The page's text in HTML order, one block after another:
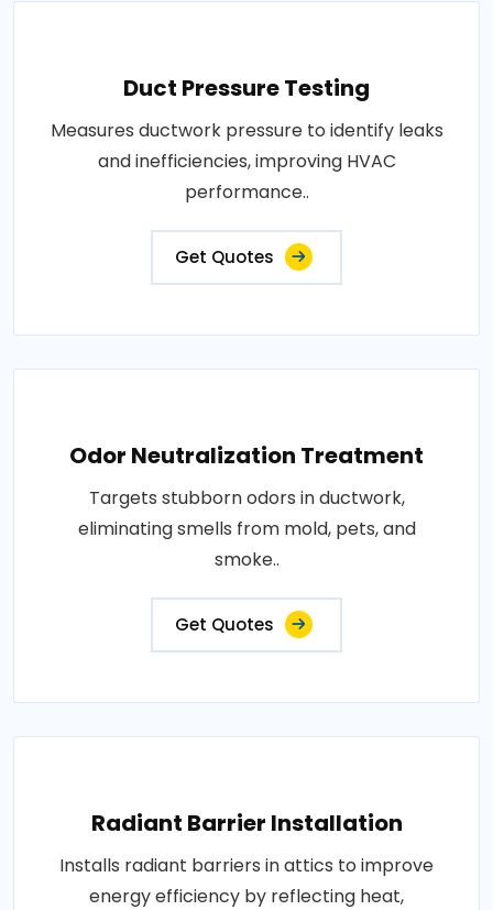
Duct Pressure Testing
Measures ductwork pressure to identify leaks
and inefficiencies, improving HVAC
performance..
Get Quotes
Odor Neutralization Treatment
Targets stubborn odors in ductwork,
eliminating smells from mold, pets, and
smoke..
Get Quotes
Radiant Barrier Installation
Installs radiant barriers in attics to improve
energy efficiency by reflecting heat,